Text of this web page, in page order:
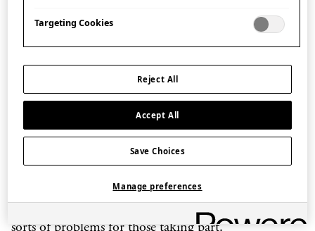
animal. But how did each animal find its place in this
sequence?
Legend has it that the Jade Emperor asked 12
creatures to take part in a great race to decide their
spot in this 12-year cycle. Their years would depend
first? Will it be the wily Snake, the magnificent
Dragon or the spirited Rat? Expect lots of fun, plenty
of drama, and many surprises, as the race presents all
sorts of problems for those taking part.
Targeting Cookies
Reject All
Accept All
Save Choices
Manage preferences